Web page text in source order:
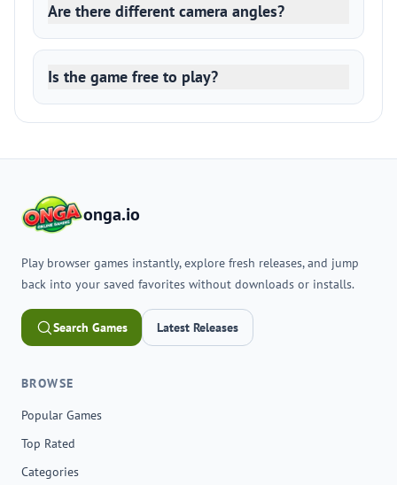
Are there different camera angles?
Is the game free to play?
onga.io
Play browser games instantly, explore fresh releases, and jump
back into your saved favorites without downloads or installs.
Search Games Latest Releases
BROWSE
Popular Games
Top Rated
Categories